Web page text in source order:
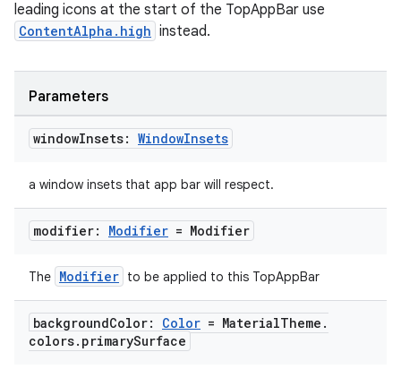
leading icons at the start of the TopAppBar use
ContentAlpha.high instead.
Parameters
windowInsets: WindowInsets
a window insets that app bar will respect.
modifier: Modifier = Modifier
The Modifier to be applied to this TopAppBar
backgroundColor: Color = MaterialTheme .
colors. primarySurface